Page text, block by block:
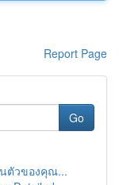
Report Page
Go
ตัวของคุณ...